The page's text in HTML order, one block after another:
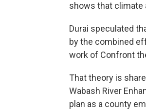
shows that climate
Durai speculated
by the combined
work of Confront
That theory is
Wabash River
plan as a county